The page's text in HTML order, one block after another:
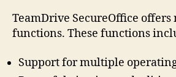
TeamDrive SecureOffice offers
functions. These functions
Support for multiple